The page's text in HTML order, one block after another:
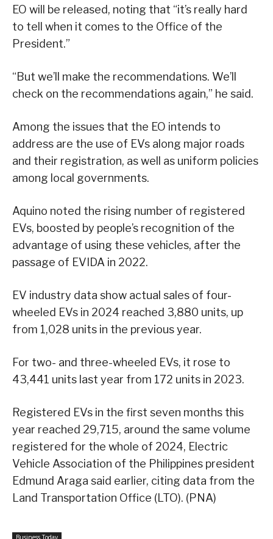
EO will be released, noting that “it’s really hard
to tell when it comes to the Office of the
President.”
“But we’ll make the recommendations. We’ll
check on the recommendations again,” he said.
Among the issues that the EO intends to
address are the use of EVs along major roads
and their registration, as well as uniform policies
among local governments.
Aquino noted the rising number of registered
EVs, boosted by people’s recognition of the
advantage of using these vehicles, after the
passage of EVIDA in 2022.
EV industry data show actual sales of four-
wheeled EVs in 2024 reached 3,880 units, up
from 1,028 units in the previous year.
For two- and three-wheeled EVs, it rose to
43,441 units last year from 172 units in 2023.
Registered EVs in the first seven months this
year reached 29,715, around the same volume
registered for the whole of 2024, Electric
Vehicle Association of the Philippines president
Edmund Araga said earlier, citing data from the
Land Transportation Office (LTO). (PNA)
Business Today